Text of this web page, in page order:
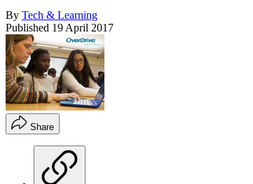
By Tech & Learning
Published 19 April 2017
Share